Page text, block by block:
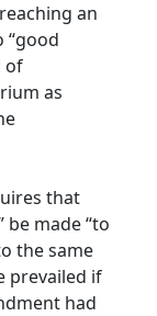
an
“good
of
as
that
be made “to
the same
prevailed if
had